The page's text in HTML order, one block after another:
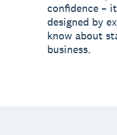
confidence –
designed by
know about
business.